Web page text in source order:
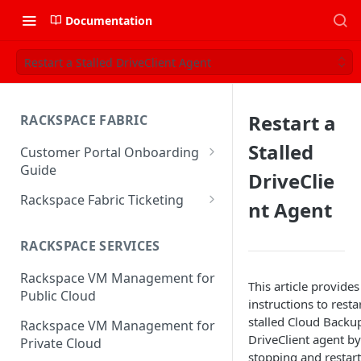
Documentation
Restart a Stalled DriveClient Agent
RACKSPACE FABRIC
Customer Portal Onboarding
Guide
Log in to the Rackspace
Technology Customer Portal
Account Dashboard
Manage your Portal Profile
and Groups
Manage Portal Users &
Groups
Rackspace Fabric Ticketing
Common Request Templates
Multi-Factor-Authentication
Rackspace Fabric FAQ
RACKSPACE SERVICES
Rackspace VM Management for
Public Cloud
Rackspace VM Management for
Private Cloud
Restart a
Stalled
DriveClie
nt Agent
This article provides
instructions to
stalled Cloud
DriveClient agent by
stopping and